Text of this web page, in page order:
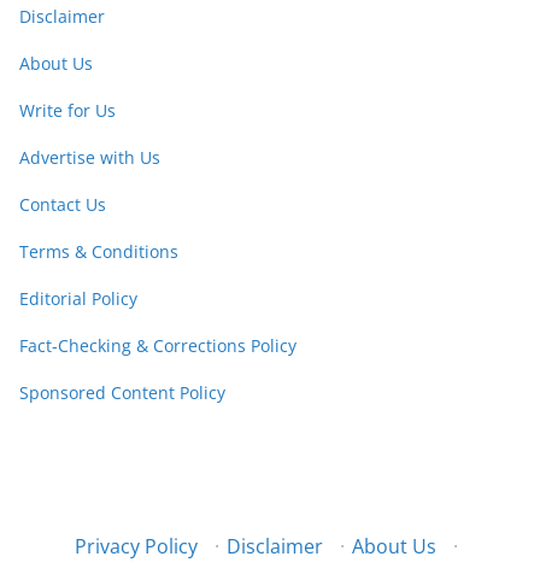
Disclaimer
About Us
Write for Us
Advertise with Us
Contact Us
Terms & Conditions
Editorial Policy
Fact-Checking & Corrections Policy
Sponsored Content Policy
Privacy Policy · Disclaimer · About Us ·